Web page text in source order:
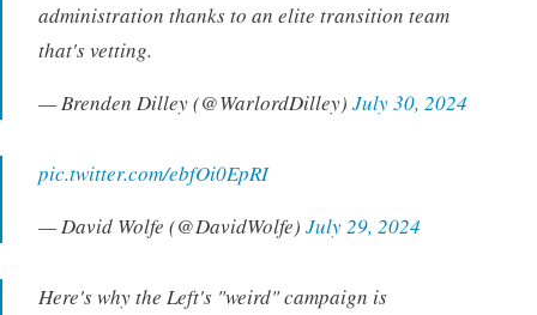
administration thanks to an elite transition team
that's vetting.
— Brenden Dilley (@WarlordDilley) July 30, 2024
pic.twitter.com/ebfOi0EpRI
— David Wolfe (@DavidWolfe) July 29, 2024
Here's why the Left's "weird" campaign is